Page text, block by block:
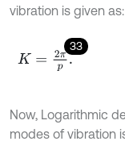
vibration is given as:
33
K= 2π p.
Now, Logarithmic
modes of vibration